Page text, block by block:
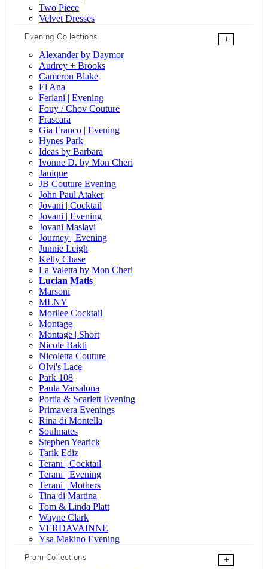
Two Piece
Velvet Dresses
Evening Collections
+
Alexander by Daymor
Audrey + Brooks
Cameron Blake
El Ana
Feriani | Evening
Fouy / Chov Couture
Frascara
Gia Franco | Evening
Hynes Park
Ideas by Barbara
Ivonne D. by Mon Cheri
Janique
JB Couture Evening
John Paul Ataker
Jovani | Cocktail
Jovani | Evening
Jovani Maslavi
Journey | Evening
Junnie Leigh
Kelly Chase
La Valetta by Mon Cheri
Lucian Matis
Marsoni
MLNY
Morilee Cocktail
Montage
Montage | Short
Nicole Bakti
Nicoletta Couture
Olvi's Lace
Park 108
Paula Varsalona
Portia & Scarlett Evening
Primavera Evenings
Rina di Montella
Soulmates
Stephen Yearick
Tarik Ediz
Terani | Cocktail
Terani | Evening
Terani | Mothers
Tina di Martina
Tom & Linda Platt
Wayne Clark
VERDAVAINNE
Ysa Makino Evening
Prom Collections
+